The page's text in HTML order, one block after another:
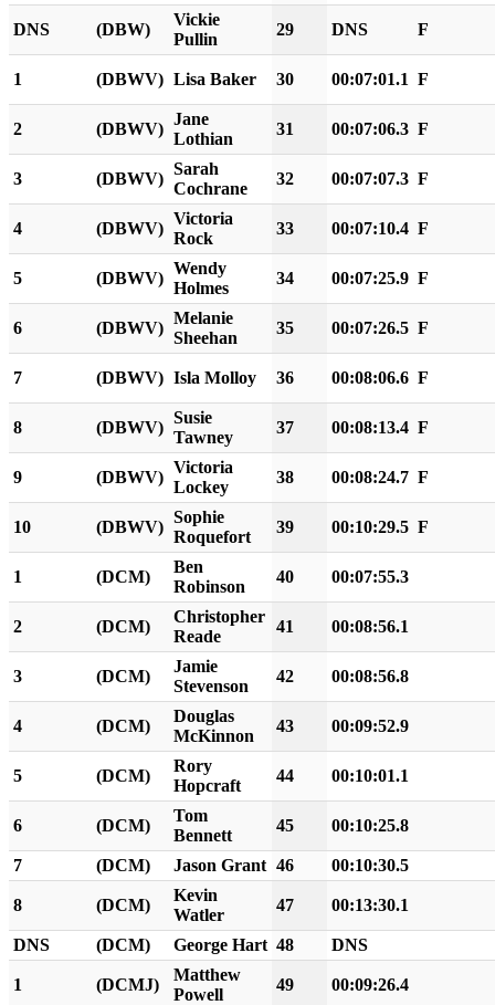
DNS (DBW)
Vickie
Pullin
29 DNS F
1 (DBWV) Lisa Baker 30 00:07:01.1 F
2 (DBWV)
Jane
Lothian
31 00:07:06.3 F
3 (DBWV)
Sarah
Cochrane
32 00:07:07.3 F
4 (DBWV)
Victoria
Rock
33 00:07:10.4 F
5 (DBWV)
Wendy
Holmes
34 00:07:25.9 F
6 (DBWV)
Melanie
Sheehan
35 00:07:26.5 F
7 (DBWV) Isla Molloy 36 00:08:06.6 F
8 (DBWV)
Susie
Tawney
37 00:08:13.4 F
9 (DBWV)
Victoria
Lockey
38 00:08:24.7 F
10 (DBWV)
Sophie
Roquefort
39 00:10:29.5 F
1 (DCM)
Ben
Robinson
40 00:07:55.3
2 (DCM)
Christopher
Reade
41 00:08:56.1
3 (DCM)
Jamie
Stevenson
42 00:08:56.8
4 (DCM)
Douglas
McKinnon
43 00:09:52.9
5 (DCM)
Rory
Hopcraft
44 00:10:01.1
6 (DCM)
Tom
Bennett
45 00:10:25.8
7 (DCM) Jason Grant 46 00:10:30.5
8 (DCM)
Kevin
Watler
47 00:13:30.1
DNS (DCM) George Hart 48 DNS
1 (DCMJ)
Matthew
Powell
49 00:09:26.4